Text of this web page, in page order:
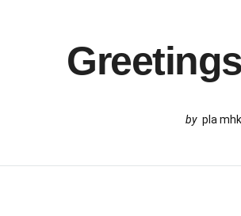
by pla mhk